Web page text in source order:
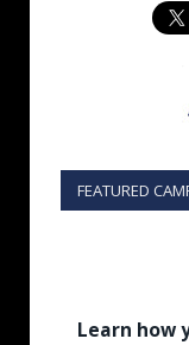
FEATURED
Learn how